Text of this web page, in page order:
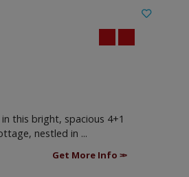
this bright, spacious 4+1
nestled in ...
Get More Info